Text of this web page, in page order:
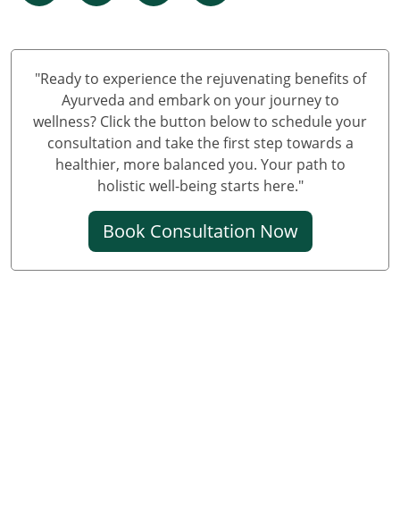
"Ready to experience the rejuvenating benefits of
Ayurveda and embark on your journey to
wellness? Click the button below to schedule your
consultation and take the first step towards a
healthier, more balanced you. Your path to
holistic well-being starts here."
Book Consultation Now